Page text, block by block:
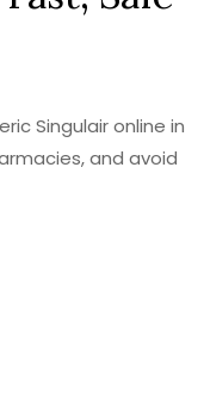
Singulair online in
and avoid